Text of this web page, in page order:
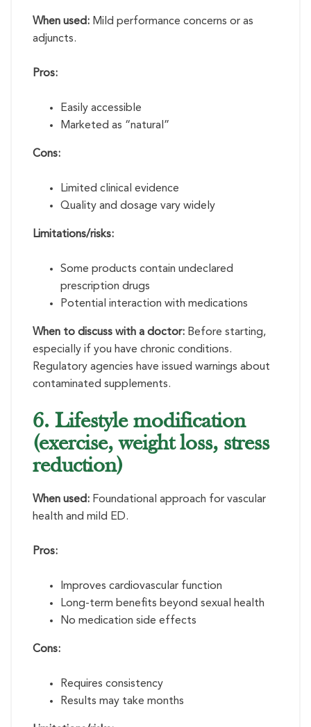
When used: Mild performance concerns or as
adjuncts.
Pros:
Easily accessible
Marketed as “natural”
Cons:
Limited clinical evidence
Quality and dosage vary widely
Limitations/risks:
Some products contain undeclared
prescription drugs
Potential interaction with medications
When to discuss with a doctor: Before starting,
especially if you have chronic conditions.
Regulatory agencies have issued warnings about
contaminated supplements.
6. Lifestyle modification
(exercise, weight loss, stress
reduction)
When used: Foundational approach for vascular
health and mild ED.
Pros:
Improves cardiovascular function
Long-term benefits beyond sexual health
No medication side effects
Cons:
Requires consistency
Results may take months